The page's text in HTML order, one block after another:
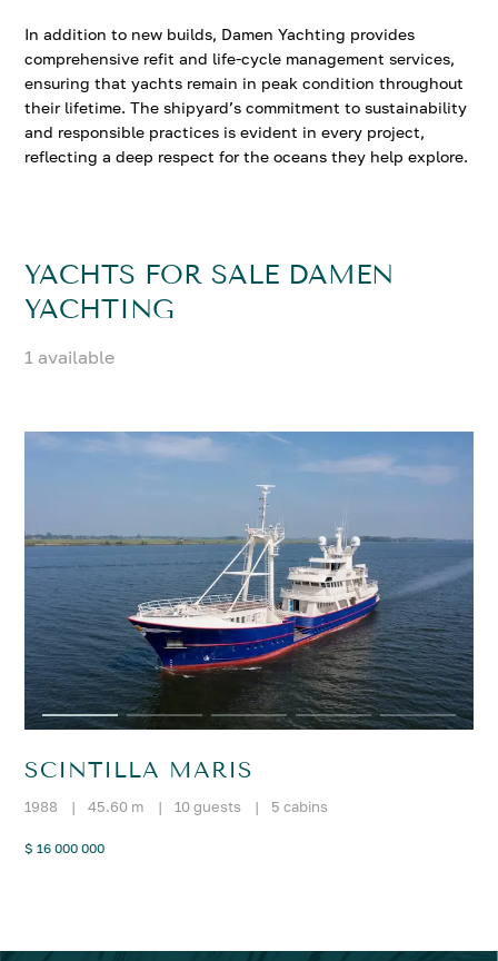
In addition to new builds, Damen Yachting provides
comprehensive refit and life-cycle management services,
ensuring that yachts remain in peak condition throughout
their lifetime. The shipyard’s commitment to sustainability
and responsible practices is evident in every project,
reflecting a deep respect for the oceans they help explore.
YACHTS FOR SALE DAMEN
YACHTING
1 available
SCINTILLA MARIS
1988 | 45.60 m | 10 guests | 5 cabins
$ 16 000 000